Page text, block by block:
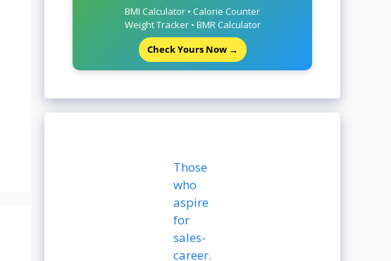
BMI Calculator • Calorie Counter
Weight Tracker • BMR Calculator
Check Yours Now →
Those
who
aspire
for
sales-
career.